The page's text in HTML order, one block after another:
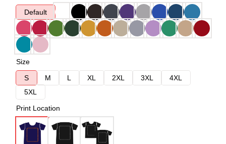
Default
Size
S
M L XL 2XL 3XL
4XL
5XL
Print Location